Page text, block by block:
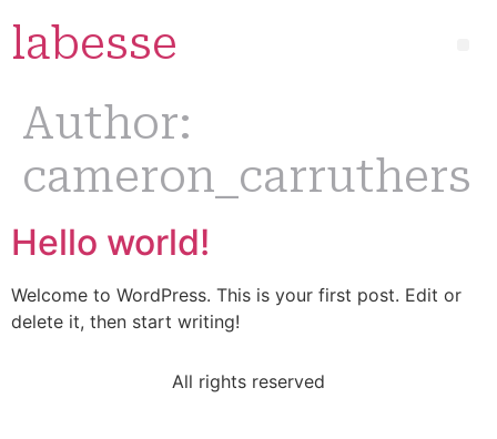
labesse
Author:
cameron_carruthers
Hello world!
Welcome to WordPress. This is your first post. Edit or
delete it, then start writing!
All rights reserved